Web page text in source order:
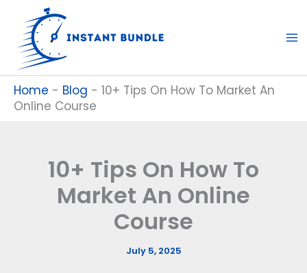
content
Home - Blog - 10+ Tips On How To Market An
Online Course
10+ Tips On How To
Market An Online
Course
July 5, 2025